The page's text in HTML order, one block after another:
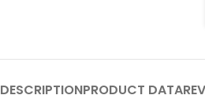
DESCRIPTIONPRODUCT DATA